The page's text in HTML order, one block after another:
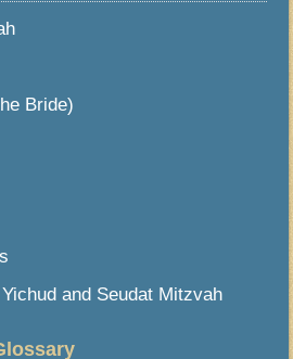
Bride)
and Seudat Mitzvah